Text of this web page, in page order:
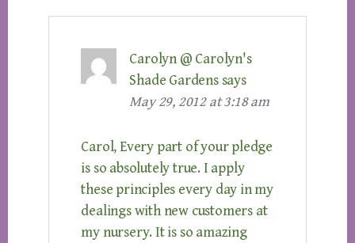
Carolyn @ Carolyn's
Shade Gardens says
May 29, 2012 at 3:18 am
Carol, Every part of your pledge
is so absolutely true. I apply
these principles every day in my
dealings with new customers at
my nursery. It is so amazing